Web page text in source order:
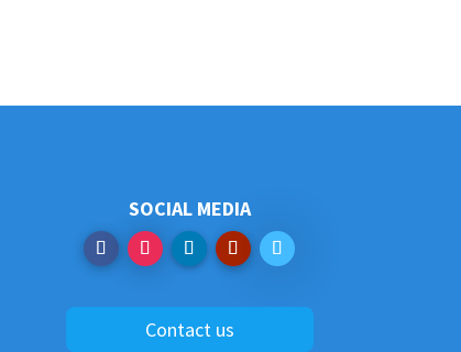
SOCIAL MEDIA
Contact us